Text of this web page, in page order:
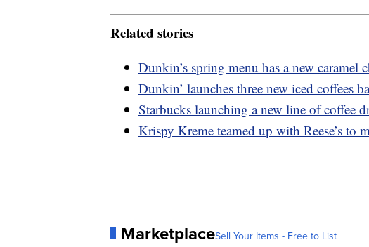
Related stories
Dunkin’s spring menu has a new
Dunkin’ launches three new iced coffees
Starbucks launching a new line of coffee
Krispy Kreme teamed up with Reese’s to
MarketplaceSell Your Items - Free to List